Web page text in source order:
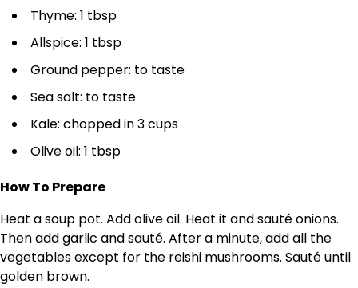
Thyme: 1 tbsp
Allspice: 1 tbsp
Ground pepper: to taste
Sea salt: to taste
Kale: chopped in 3 cups
Olive oil: 1 tbsp
How To Prepare
Heat a soup pot. Add olive oil. Heat it and sauté onions.
Then add garlic and sauté. After a minute, add all the
vegetables except for the reishi mushrooms. Sauté until
golden brown.